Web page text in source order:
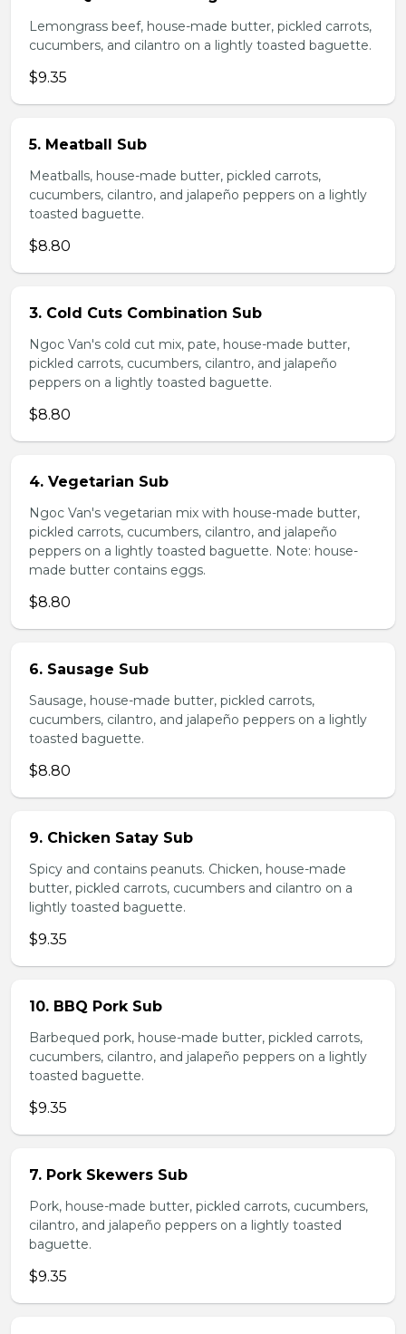
Lemongrass beef, house-made butter, pickled carrots,
cucumbers, and cilantro on a lightly toasted baguette.
$9.35
5. Meatball Sub
Meatballs, house-made butter, pickled carrots,
cucumbers, cilantro, and jalapeño peppers on a lightly
toasted baguette.
$8.80
3. Cold Cuts Combination Sub
Ngoc Van's cold cut mix, pate, house-made butter,
pickled carrots, cucumbers, cilantro, and jalapeño
peppers on a lightly toasted baguette.
$8.80
4. Vegetarian Sub
Ngoc Van's vegetarian mix with house-made butter,
pickled carrots, cucumbers, cilantro, and jalapeño
peppers on a lightly toasted baguette. Note: house-
made butter contains eggs.
$8.80
6. Sausage Sub
Sausage, house-made butter, pickled carrots,
cucumbers, cilantro, and jalapeño peppers on a lightly
toasted baguette.
$8.80
9. Chicken Satay Sub
Spicy and contains peanuts. Chicken, house-made
butter, pickled carrots, cucumbers and cilantro on a
lightly toasted baguette.
$9.35
10. BBQ Pork Sub
Barbequed pork, house-made butter, pickled carrots,
cucumbers, cilantro, and jalapeño peppers on a lightly
toasted baguette.
$9.35
7. Pork Skewers Sub
Pork, house-made butter, pickled carrots, cucumbers,
cilantro, and jalapeño peppers on a lightly toasted
baguette.
$9.35